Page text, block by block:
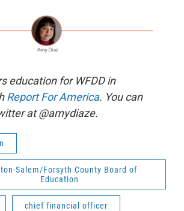
education for WFDD in
Report For America. You can
at @amydiaze.
Salem/Forsyth County Board of
Education
chief financial officer